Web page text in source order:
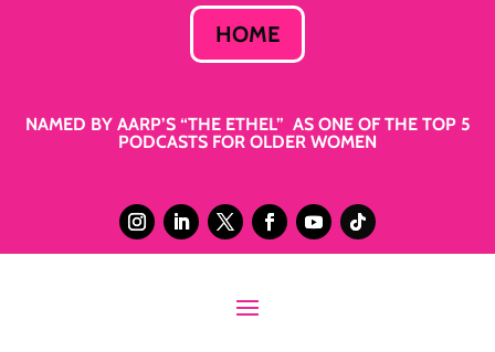
HOME
NAMED BY AARP’S “THE ETHEL” AS ONE OF THE TOP 5
PODCASTS FOR OLDER WOMEN